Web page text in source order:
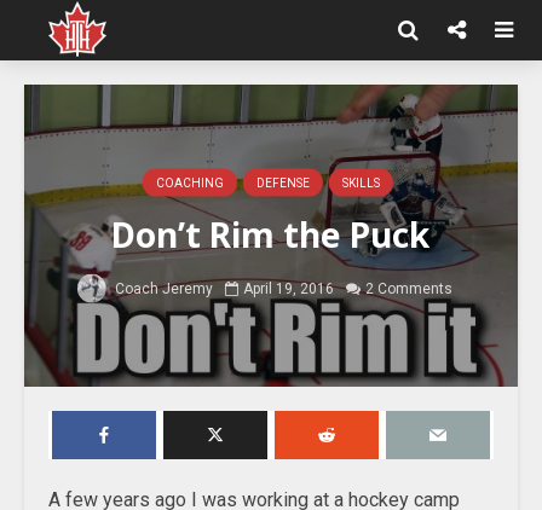
COACHING DEFENSE SKILLS
Don’t Rim the Puck
Coach Jeremy April 19, 2016 2 Comments
A few years ago I was working at a hockey camp